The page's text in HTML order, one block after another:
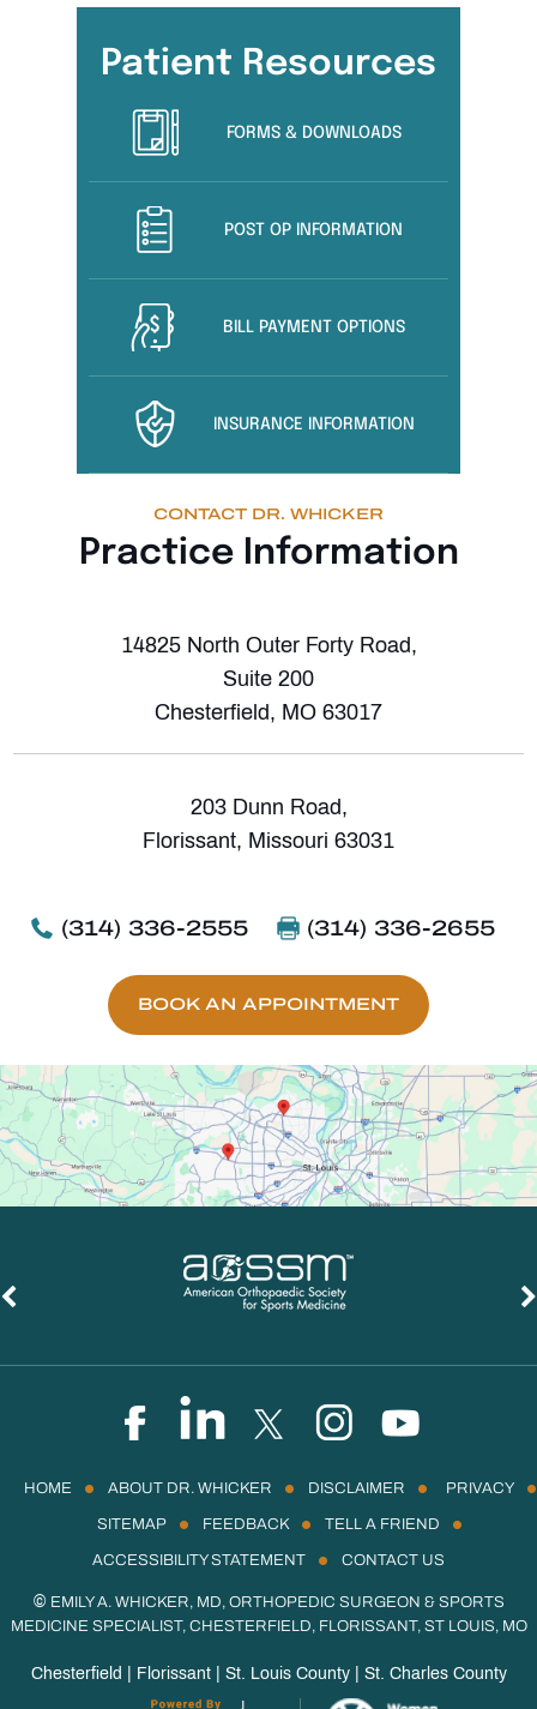
Patient Resources
FORMS & DOWNLOADS
POST OP INFORMATION
BILL PAYMENT OPTIONS
INSURANCE INFORMATION
CONTACT DR. WHICKER
Practice Information
14825 North Outer Forty Road,
Suite 200
Chesterfield, MO 63017
203 Dunn Road,
Florissant, Missouri 63031
(314) 336-2555 (314) 336-2655
BOOK AN APPOINTMENT
HOME ABOUT DR. WHICKER DISCLAIMER PRIVACY
SITEMAP FEEDBACK TELL A FRIEND
ACCESSIBILITY STATEMENT CONTACT US
© EMILY A. WHICKER, MD, ORTHOPEDIC SURGEON & SPORTS
MEDICINE SPECIALIST, CHESTERFIELD, FLORISSANT, ST LOUIS, MO
Chesterfield | Florissant | St. Louis County | St. Charles County